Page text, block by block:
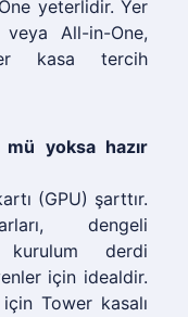
yeterlidir. Yer
All-in-One,
kasa tercih
yoksa hazır
(GPU) şarttır.
dengeli
kurulum derdi
için idealdir.
Tower kasalı